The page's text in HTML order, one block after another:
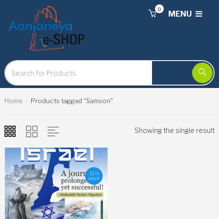
MENU
0
Home Products tagged “Samson”
Showing the single result
12 in
stock